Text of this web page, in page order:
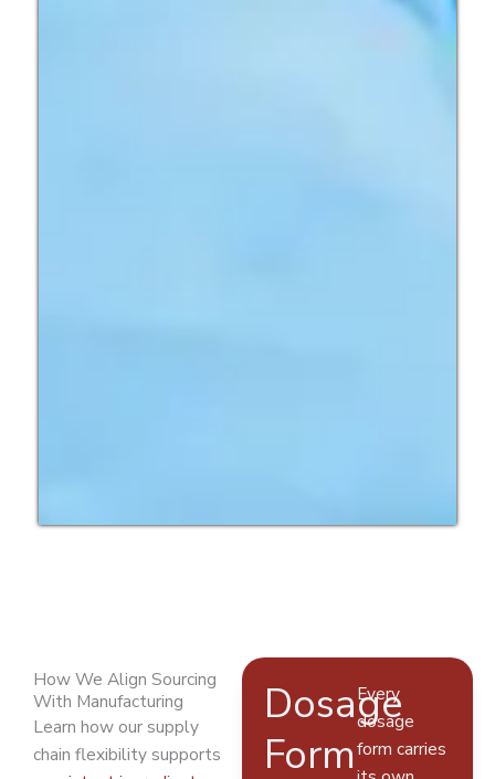
How We Align Sourcing
With Manufacturing
Learn how our supply
chain flexibility supports
Dosage
Form
Every
dosage
form carries